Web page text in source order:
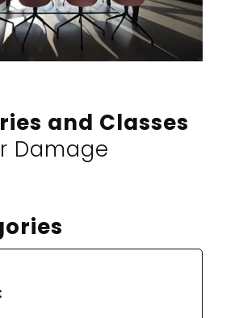
and Classes
Damage